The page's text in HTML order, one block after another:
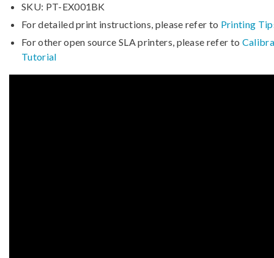
SKU: PT-EX001BK
For detailed print instructions, please refer to Printing
For other open source SLA printers, please refer to
Tutorial